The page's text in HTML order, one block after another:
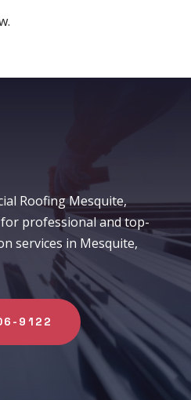
Roofing Mesquite,
professional and top-
services in Mesquite,
9122